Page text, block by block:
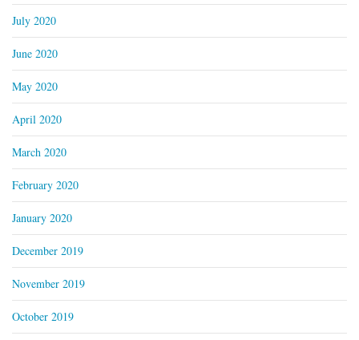
July 2020
June 2020
May 2020
April 2020
March 2020
February 2020
January 2020
December 2019
November 2019
October 2019